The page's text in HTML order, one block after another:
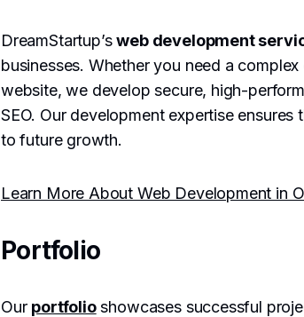
DreamStartup’sweb development
businesses. Whether you need a complex
website, we develop secure, high-
SEO. Our development expertise
to future growth.
Learn More About Web Development in
Portfolio
Our portfolioshowcases successful